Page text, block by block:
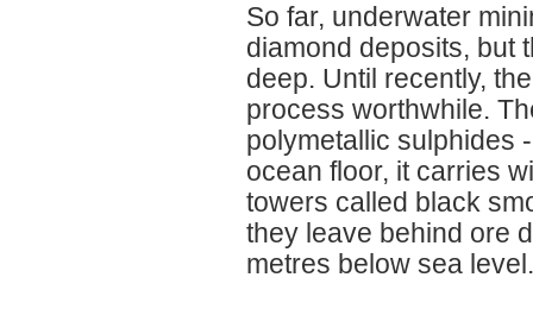
So far, underwater
diamond deposits, but
deep. Until recently,
process worthwhile.
polymetallic sulphides
ocean floor, it carries
towers called black
they leave behind ore
metres below sea level.